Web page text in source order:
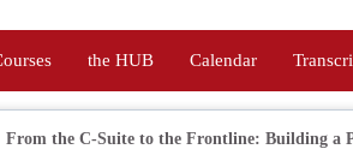
the HUB Calendar
From the C-Suite to the Frontline: Building a